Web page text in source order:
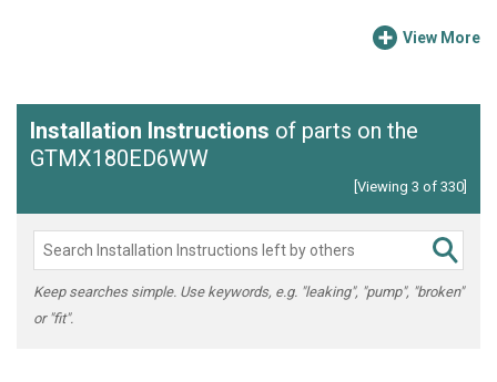
View More
Installation Instructions of parts on the
GTMX180ED6WW
[Viewing 3 of 330]
Keep searches simple. Use keywords, e.g. "leaking", "pump", "broken"
or "fit".